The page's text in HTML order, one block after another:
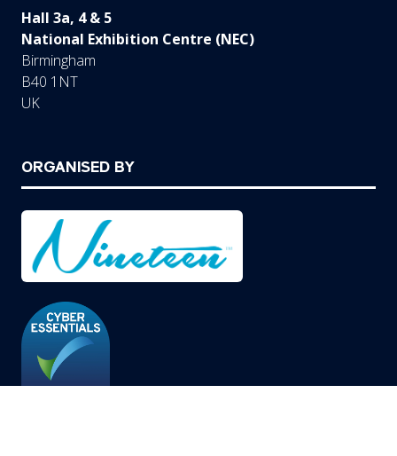
Hall 3a, 4 & 5
National Exhibition Centre (NEC)
Birmingham
B40 1NT
UK
ORGANISED BY